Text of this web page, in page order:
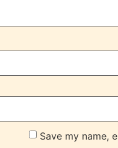
Save my name,